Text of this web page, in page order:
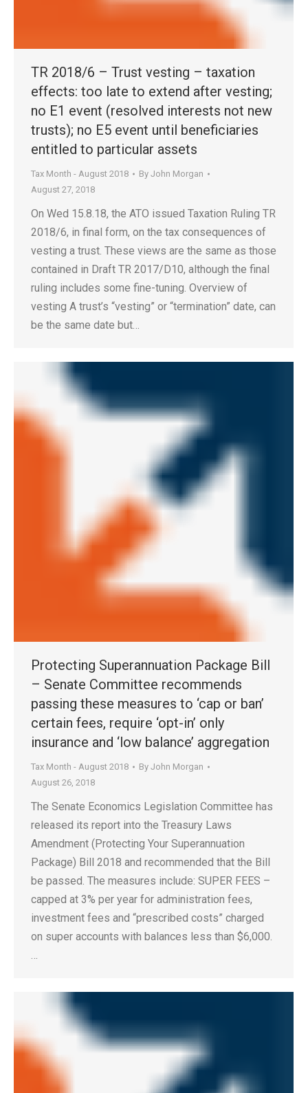
TR 2018/6 – Trust vesting – taxation
effects: too late to extend after vesting;
no E1 event (resolved interests not new
trusts); no E5 event until beneficiaries
entitled to particular assets
Tax Month - August 2018 By John Morgan
August 27, 2018
On Wed 15.8.18, the ATO issued Taxation Ruling TR
2018/6, in final form, on the tax consequences of
vesting a trust. These views are the same as those
contained in Draft TR 2017/D10, although the final
ruling includes some fine-tuning. Overview of
vesting A trust’s “vesting” or “termination” date, can
be the same date but…
Protecting Superannuation Package Bill
– Senate Committee recommends
passing these measures to ‘cap or ban’
certain fees, require ‘opt-in’ only
insurance and ‘low balance’ aggregation
Tax Month - August 2018 By John Morgan
August 26, 2018
The Senate Economics Legislation Committee has
released its report into the Treasury Laws
Amendment (Protecting Your Superannuation
Package) Bill 2018 and recommended that the Bill
be passed. The measures include: SUPER FEES –
capped at 3% per year for administration fees,
investment fees and “prescribed costs” charged
on super accounts with balances less than $6,000.
…